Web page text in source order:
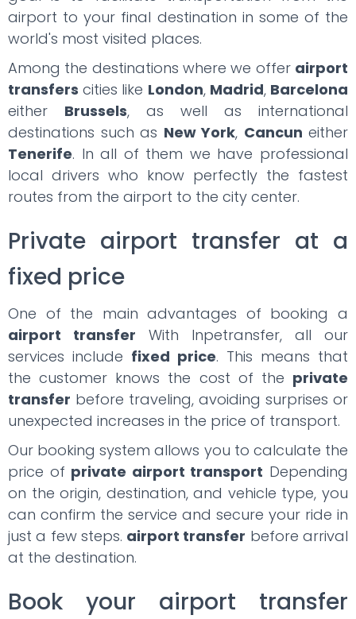
airport to your final destination in some of the
world's most visited places.
Among the destinations where we offer airport
transfers cities like London, Madrid, Barcelona
either Brussels, as well as international
destinations such as New York, Cancun either
Tenerife. In all of them we have professional
local drivers who know perfectly the fastest
routes from the airport to the city center.
Private airport transfer at a
fixed price
One of the main advantages of booking a
airport transfer With Inpetransfer, all our
services include fixed price. This means that
the customer knows the cost of the private
transfer before traveling, avoiding surprises or
unexpected increases in the price of transport.
Our booking system allows you to calculate the
price of private airport transport Depending
on the origin, destination, and vehicle type, you
can confirm the service and secure your ride in
just a few steps. airport transfer before arrival
at the destination.
Book your airport transfer